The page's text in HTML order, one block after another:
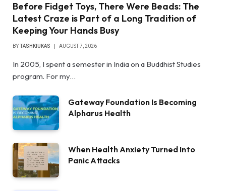
Before Fidget Toys, There Were Beads: The
Latest Craze is Part of a Long Tradition of
Keeping Your Hands Busy
BYTASHKIUKAS AUGUST 7, 2026
In 2005, I spent a semester in India on a Buddhist Studies
program. For my…
Gateway Foundation Is Becoming
Alpharus Health
When Health Anxiety Turned Into
Panic Attacks